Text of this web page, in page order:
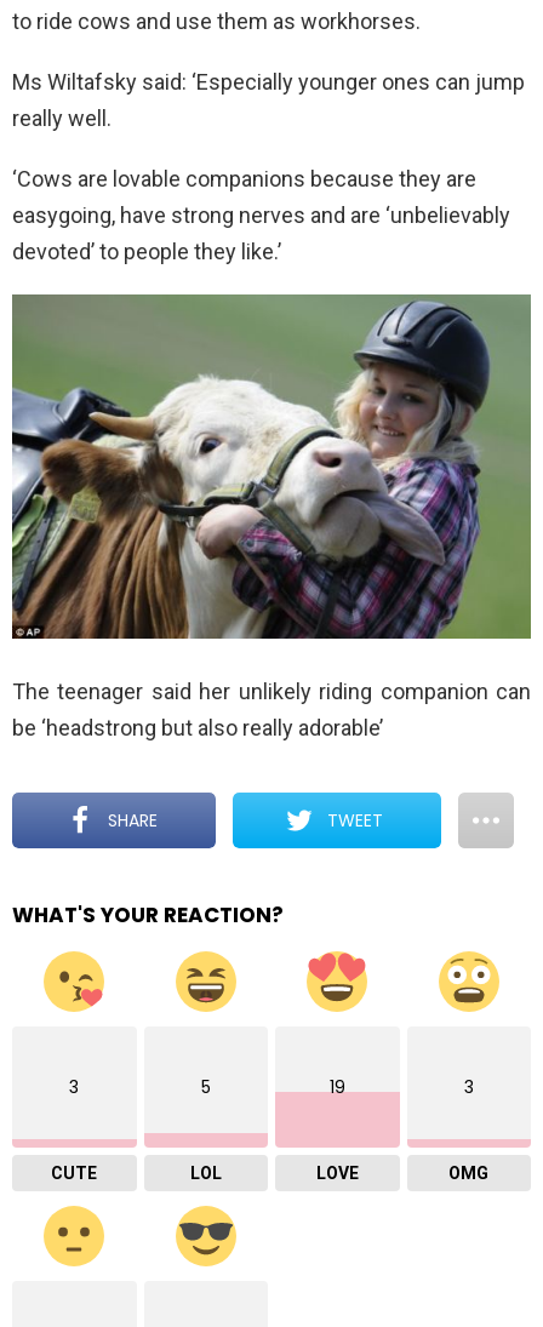
to ride cows and use them as workhorses.
Ms Wiltafsky said: ‘Especially younger ones can jump
really well.
‘Cows are lovable companions because they are
easygoing, have strong nerves and are ‘unbelievably
devoted’ to people they like.’
The teenager said her unlikely riding companion can
be ‘headstrong but also really adorable’
SHARE TWEET
WHAT'S YOUR REACTION?
3
CUTE
5
LOL
19
LOVE
3
OMG